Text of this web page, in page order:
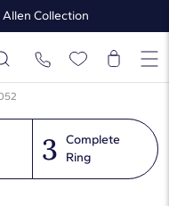
Collection
Off*
3 Complete
Ring